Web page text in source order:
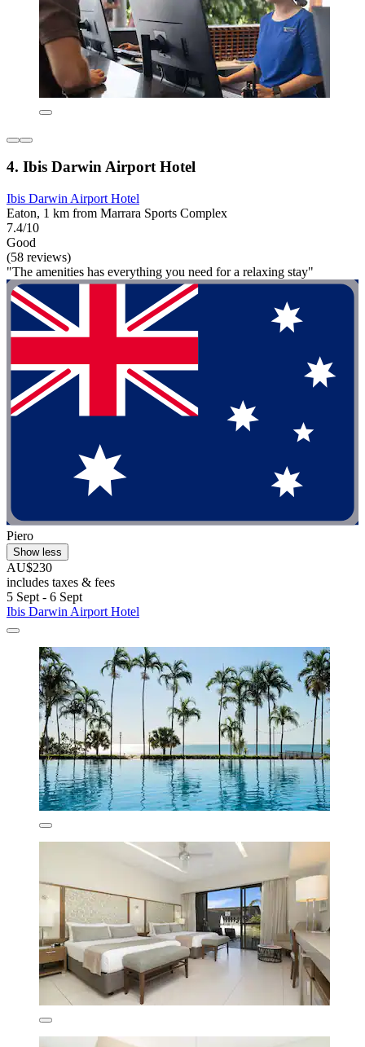
4. Ibis Darwin Airport Hotel
Ibis Darwin Airport Hotel
Eaton, 1 km from Marrara Sports Complex
7.4/10
Good
(58 reviews)
"The amenities has everything you need for a relaxing stay"
Piero
Show less
AU$230
includes taxes & fees
5 Sept - 6 Sept
Ibis Darwin Airport Hotel